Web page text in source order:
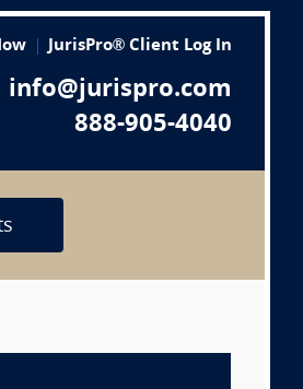
JurisPro® Client Log In
info@jurispro.com
888-905-4040